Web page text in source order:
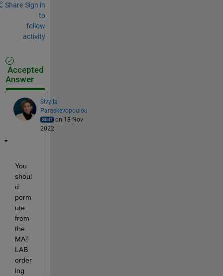
Share Sign in
to
follow
activity
Accepted
Answer
Sivylla
Paraskevopoulou
on 18 Nov
2022
You
shoul
d
perm
ute
from
the
MAT
LAB
order
ing